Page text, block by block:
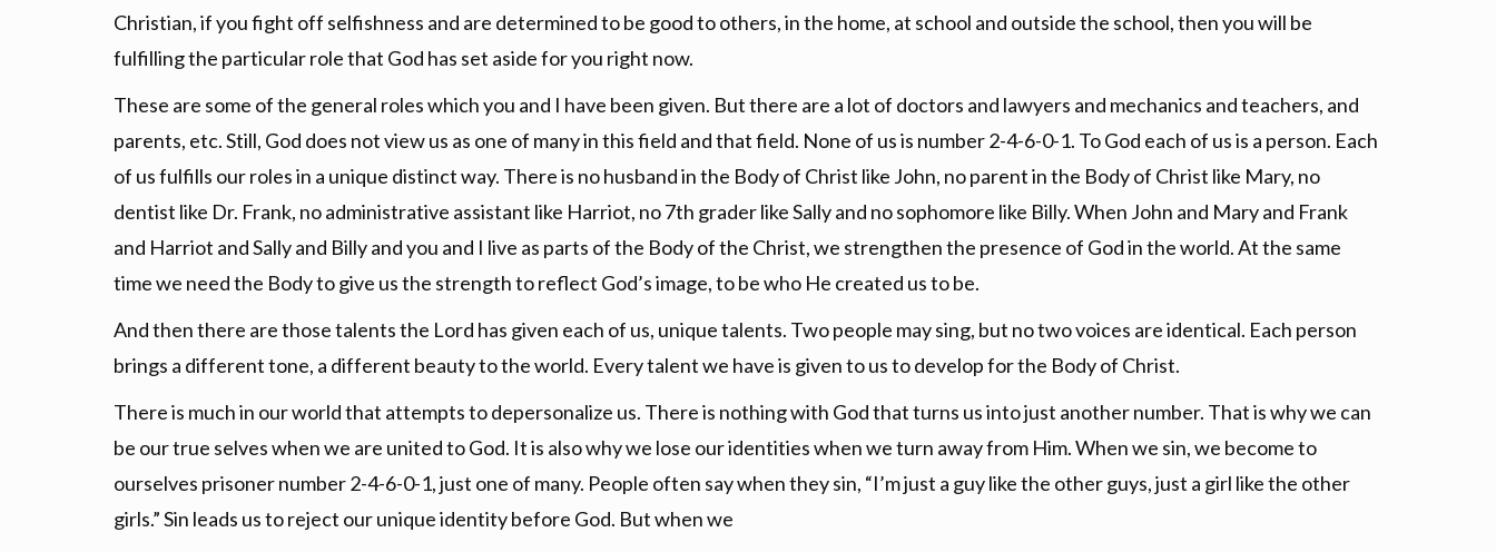
Christian, if you fight off selfishness and are determined to be good to others, in the home, at school and outside the school, then you will be
fulfilling the particular role that God has set aside for you right now.
These are some of the general roles which you and I have been given. But there are a lot of doctors and lawyers and mechanics and teachers, and
parents, etc. Still, God does not view us as one of many in this field and that field. None of us is number 2-4-6-0-1. To God each of us is a person. Each
of us fulfills our roles in a unique distinct way. There is no husband in the Body of Christ like John, no parent in the Body of Christ like Mary, no
dentist like Dr. Frank, no administrative assistant like Harriot, no 7th grader like Sally and no sophomore like Billy. When John and Mary and Frank
and Harriot and Sally and Billy and you and I live as parts of the Body of the Christ, we strengthen the presence of God in the world. At the same
time we need the Body to give us the strength to reflect God’s image, to be who He created us to be.
And then there are those talents the Lord has given each of us, unique talents. Two people may sing, but no two voices are identical. Each person
brings a different tone, a different beauty to the world. Every talent we have is given to us to develop for the Body of Christ.
There is much in our world that attempts to depersonalize us. There is nothing with God that turns us into just another number. That is why we can
be our true selves when we are united to God. It is also why we lose our identities when we turn away from Him. When we sin, we become to
ourselves prisoner number 2-4-6-0-1, just one of many. People often say when they sin, “I’m just a guy like the other guys, just a girl like the other
girls.” Sin leads us to reject our unique identity before God. But when we